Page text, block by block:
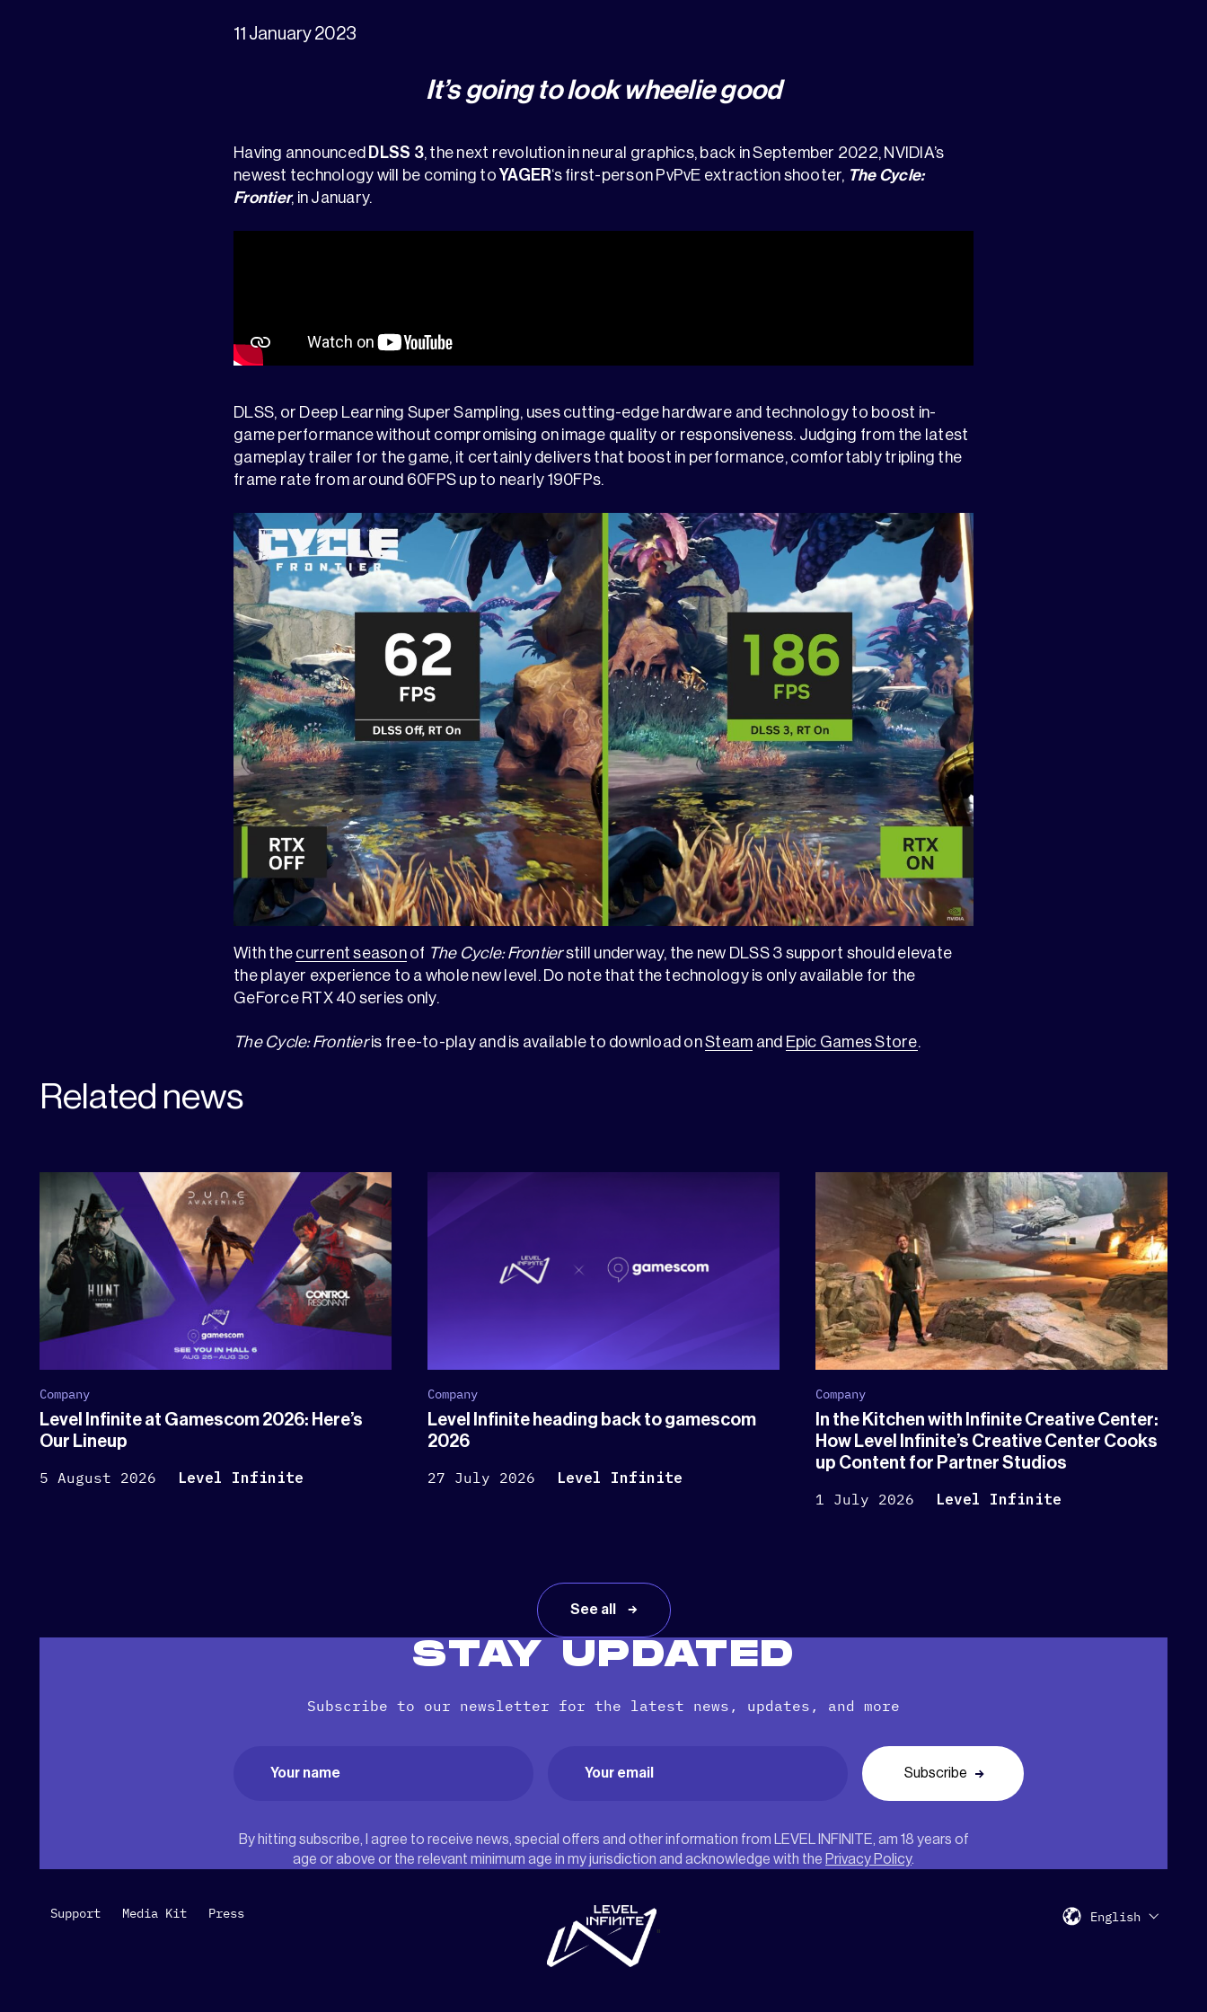
11 January 2023
It’s going to look wheelie good
Having announced DLSS 3, the next revolution in neural graphics, back in September 2022, NVIDIA’s
newest technology will be coming to YAGER‘s first-person PvPvE extraction shooter, The Cycle:
Frontier, in January.
DLSS, or Deep Learning Super Sampling, uses cutting-edge hardware and technology to boost in-
game performance without compromising on image quality or responsiveness. Judging from the latest
gameplay trailer for the game, it certainly delivers that boost in performance, comfortably tripling the
frame rate from around 60FPS up to nearly 190FPs.
With the current seasonof The Cycle: Frontierstill underway, the new DLSS 3 support should elevate
the player experience to a whole new level. Do note that the technology is only available for the
GeForce RTX 40 series only.
The Cycle: Frontieris free-to-play and is available to download onSteam and Epic Games Store.
Related news
Company
Level Infinite at Gamescom 2026: Here’s
Our Lineup
5 August 2026
Level Infinite
Company
Level Infinite heading back to gamescom
2026
27 July 2026
Level Infinite
Company
In the Kitchen with Infinite Creative Center:
How Level Infinite’s Creative Center Cooks
up Content for Partner Studios
1 July 2026
Level Infinite
See all
STAY UPDATED
Subscribe to our newsletter for the latest news, updates, and more
By hitting subscribe, I agree to receive news, special offers and other information from LEVEL INFINITE, am 18 years of
age or above or the relevant minimum age in my jurisdiction and acknowledge with the Privacy Policy.
Support Media Kit Press
"
English